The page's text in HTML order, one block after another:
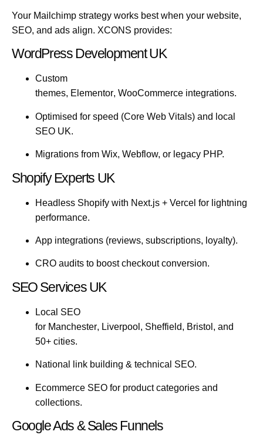
Your Mailchimp strategy works best when your website,
SEO, and ads align. XCONS provides:
WordPress Development UK
Custom
themes, Elementor, WooCommerce integrations.
Optimised for speed (Core Web Vitals) and local
SEO UK.
Migrations from Wix, Webflow, or legacy PHP.
Shopify Experts UK
Headless Shopify with Next.js + Vercel for lightning
performance.
App integrations (reviews, subscriptions, loyalty).
CRO audits to boost checkout conversion.
SEO Services UK
Local SEO
for Manchester, Liverpool , Sheffield, Bristol , and
50+ cities.
National link building & technical SEO.
Ecommerce SEO for product categories and
collections.
Google Ads & Sales Funnels